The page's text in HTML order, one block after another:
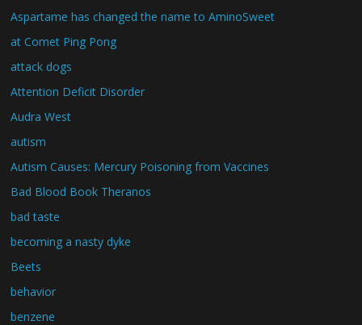
Aspartame has changed the name to AminoSweet
at Comet Ping Pong
attack dogs
Attention Deficit Disorder
Audra West
autism
Autism Causes: Mercury Poisoning from Vaccines
Bad Blood Book Theranos
bad taste
becoming a nasty dyke
Beets
behavior
benzene